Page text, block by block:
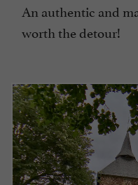
An authentic and
worth the detour!